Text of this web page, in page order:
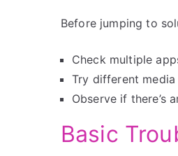
Before jumping to
Check multiple
Try different
Observe if there’s
Basic